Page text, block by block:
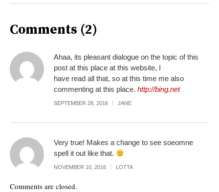
Comments (2)
Ahaa, its pleasant dialogue on the topic of this
post at this place at this website, I
have read all that, so at this time me also
commenting at this place. http://bing.net
SEPTEMBER 28, 2016 JANE
Very true! Makes a change to see soeomne
spell it out like that.
NOVEMBER 10, 2016 LOTTA
Comments are closed.